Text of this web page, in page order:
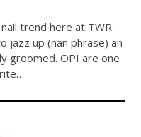
trend here at TWR.
jazz up (nan phrase) an
groomed. OPI are one